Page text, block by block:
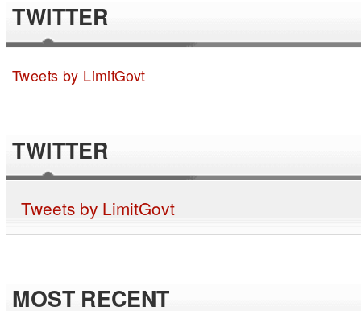
TWITTER
Tweets by LimitGovt
TWITTER
Tweets by LimitGovt
MOST RECENT